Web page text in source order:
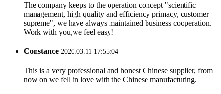
The company keeps to the operation concept "scientific
management, high quality and efficiency primacy, customer
supreme", we have always maintained business cooperation.
Work with you,we feel easy!
Constance 2020.03.11 17:55:04
This is a very professional and honest Chinese supplier, from
now on we fell in love with the Chinese manufacturing.